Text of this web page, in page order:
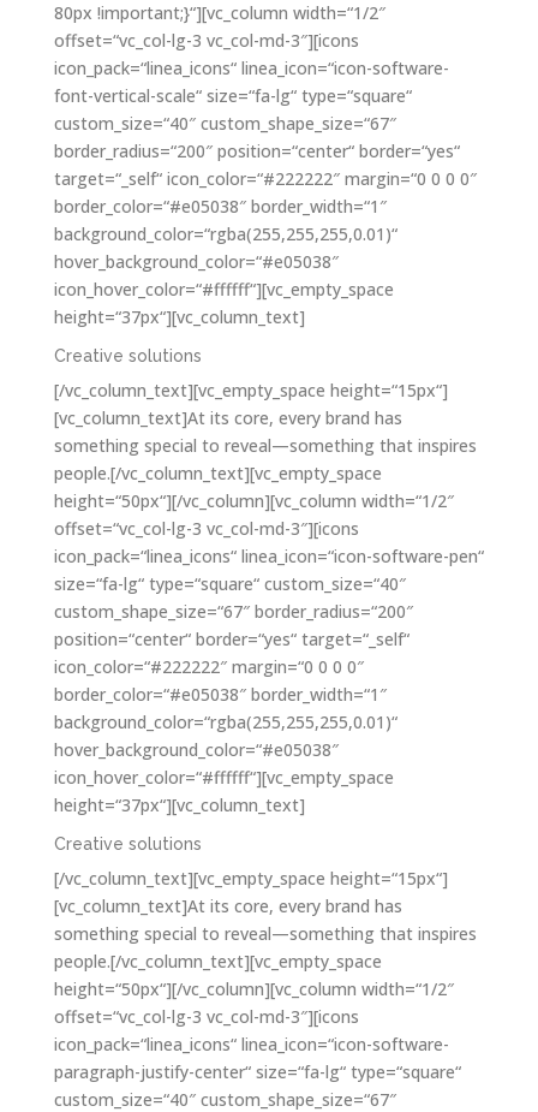
80px !important;}“][vc_column width=“1/2″
offset=“vc_col-lg-3 vc_col-md-3″][icons
icon_pack=“linea_icons“ linea_icon=“icon-software-
font-vertical-scale“ size=“fa-lg“ type=“square“
custom_size=“40″ custom_shape_size=“67″
border_radius=“200″ position=“center“ border=“yes“
target=“_self“ icon_color=“#222222″ margin=“0 0 0 0″
border_color=“#e05038″ border_width=“1″
background_color=“rgba(255,255,255,0.01)“
hover_background_color=“#e05038″
icon_hover_color=“#ffffff“][vc_empty_space
height=“37px“][vc_column_text]
Creative solutions
[/vc_column_text][vc_empty_space height=“15px“]
[vc_column_text]At its core, every brand has
something special to reveal—something that inspires
people.[/vc_column_text][vc_empty_space
height=“50px“][/vc_column][vc_column width=“1/2″
offset=“vc_col-lg-3 vc_col-md-3″][icons
icon_pack=“linea_icons“ linea_icon=“icon-software-pen“
size=“fa-lg“ type=“square“ custom_size=“40″
custom_shape_size=“67″ border_radius=“200″
position=“center“ border=“yes“ target=“_self“
icon_color=“#222222″ margin=“0 0 0 0″
border_color=“#e05038″ border_width=“1″
background_color=“rgba(255,255,255,0.01)“
hover_background_color=“#e05038″
icon_hover_color=“#ffffff“][vc_empty_space
height=“37px“][vc_column_text]
Creative solutions
[/vc_column_text][vc_empty_space height=“15px“]
[vc_column_text]At its core, every brand has
something special to reveal—something that inspires
people.[/vc_column_text][vc_empty_space
height=“50px“][/vc_column][vc_column width=“1/2″
offset=“vc_col-lg-3 vc_col-md-3″][icons
icon_pack=“linea_icons“ linea_icon=“icon-software-
paragraph-justify-center“ size=“fa-lg“ type=“square“
custom_size=“40″ custom_shape_size=“67″